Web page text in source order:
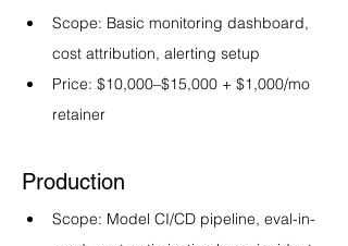
Scope: Basic monitoring dashboard,
cost attribution, alerting setup
Price: $10,000–$15,000 + $1,000/mo
retainer
Production
Scope: Model CI/CD pipeline, eval-in-